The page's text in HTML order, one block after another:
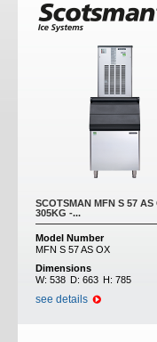
SCOTSMAN MFN S 57 AS
305KG -...
Model Number
MFN S 57 AS OX
Dimensions
W: 538 D: 663 H: 785
see details